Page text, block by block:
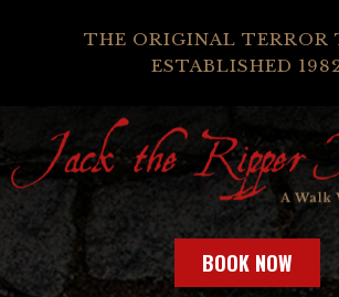
THE ORIGINAL TERROR
ESTABLISHED
BOOK NOW